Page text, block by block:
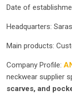
Date of
Headquarters:
Main products:
Company Profile:
neckwear supplier
scarves, and